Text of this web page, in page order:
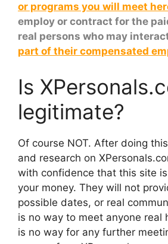
or programs you will meet
employ or contract for the
real persons who may
part of their compensated
Is
legitimate?
Of course NOT. After doing
and research on
with confidence that this site
your money. They will not
possible dates, or real
is no way to meet anyone real
is no way for any further